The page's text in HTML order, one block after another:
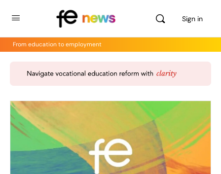
Sign in
From education to employment